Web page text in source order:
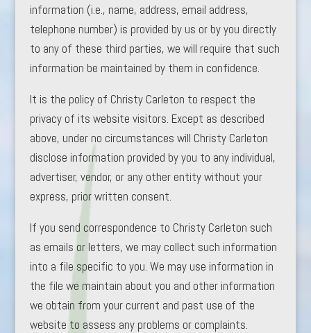
information (i.e., name, address, email address,
telephone number) is provided by us or by you directly
to any of these third parties, we will require that such
information be maintained by them in confidence.
It is the policy of Christy Carleton to respect the
privacy of its website visitors. Except as described
above, under no circumstances will Christy Carleton
disclose information provided by you to any individual,
advertiser, vendor, or any other entity without your
express, prior written consent.
If you send correspondence to Christy Carleton such
as emails or letters, we may collect such information
into a file specific to you. We may use information in
the file we maintain about you and other information
we obtain from your current and past use of the
website to assess any problems or complaints.